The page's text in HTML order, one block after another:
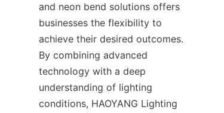
and neon bend solutions offers
businesses the flexibility to
achieve their desired outcomes.
By combining advanced
technology with a deep
understanding of lighting
conditions, HAOYANG Lighting